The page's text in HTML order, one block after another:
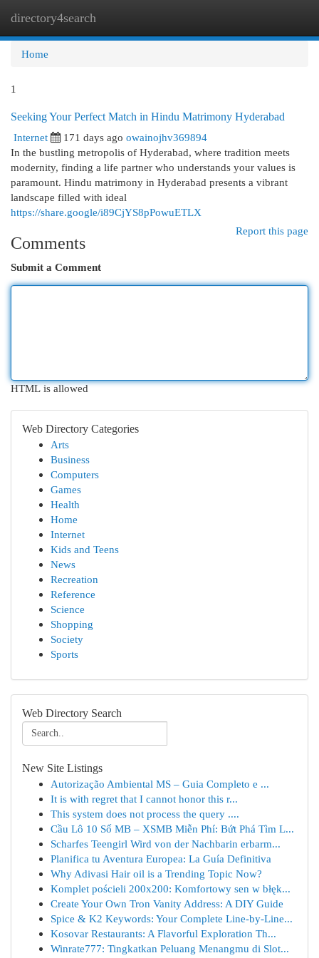
directory4search
Home
1
Seeking Your Perfect Match in Hindu Matrimony Hyderabad
Internet
171 days ago owainojhv369894
In the bustling metropolis of Hyderabad, where tradition meets
modernity, finding a life partner who understands your values is
paramount. Hindu matrimony in Hyderabad presents a vibrant
landscape filled with ideal
https://share.google/i89CjYS8pPowuETLX
Report this page
Comments
Submit a Comment
HTML is allowed
Web Directory Categories
Arts
Business
Computers
Games
Health
Home
Internet
Kids and Teens
News
Recreation
Reference
Science
Shopping
Society
Sports
Web Directory Search
New Site Listings
Autorização Ambiental MS – Guia Completo e ...
It is with regret that I cannot honor this r...
This system does not process the query ....
Cầu Lô 10 Số MB – XSMB Miễn Phí: Bứt Phá Tìm L...
Scharfes Teengirl Wird von der Nachbarin erbarm...
Planifica tu Aventura Europea: La Guía Definitiva
Why Adivasi Hair oil is a Trending Topic Now?
Komplet pościeli 200x200: Komfortowy sen w błęk...
Create Your Own Tron Vanity Address: A DIY Guide
Spice & K2 Keywords: Your Complete Line-by-Line...
Kosovar Restaurants: A Flavorful Exploration Th...
Winrate777: Tingkatkan Peluang Menangmu di Slot...